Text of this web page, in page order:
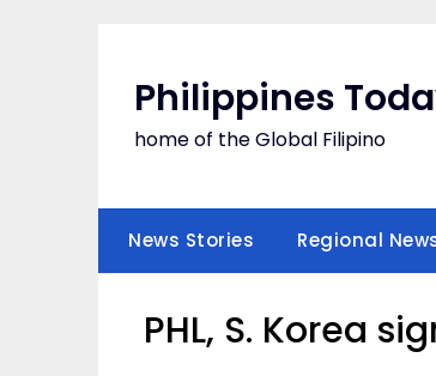
Philippines
home of the Global Filipino
News Stories Regional
PHL, S. Korea